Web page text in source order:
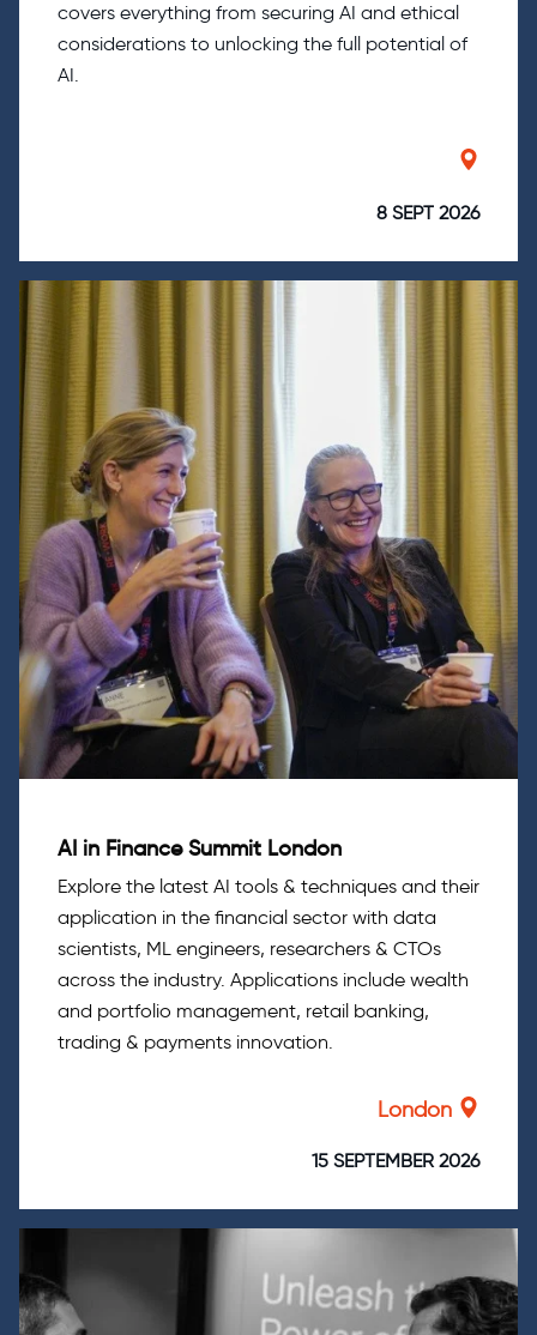
covers everything from securing AI and ethical
considerations to unlocking the full potential of
AI.
8 SEPT 2026
AI in Finance Summit London
Explore the latest AI tools & techniques and their
application in the financial sector with data
scientists, ML engineers, researchers & CTOs
across the industry. Applications include wealth
and portfolio management, retail banking,
trading & payments innovation.
London
15 SEPTEMBER 2026